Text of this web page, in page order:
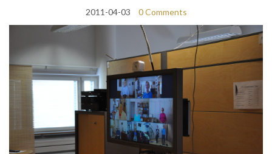
2011-04-03 0 Comments